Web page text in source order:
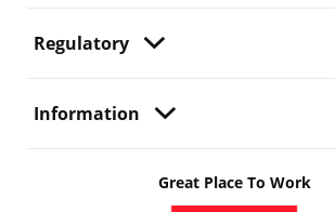
Regulatory
Information
Great Place To Work